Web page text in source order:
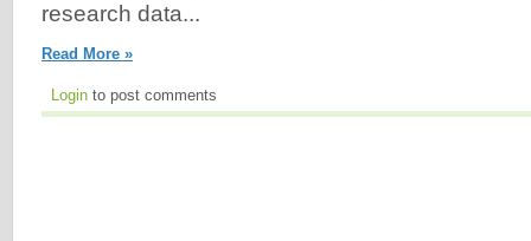
research data...
Read More »
Login to post comments